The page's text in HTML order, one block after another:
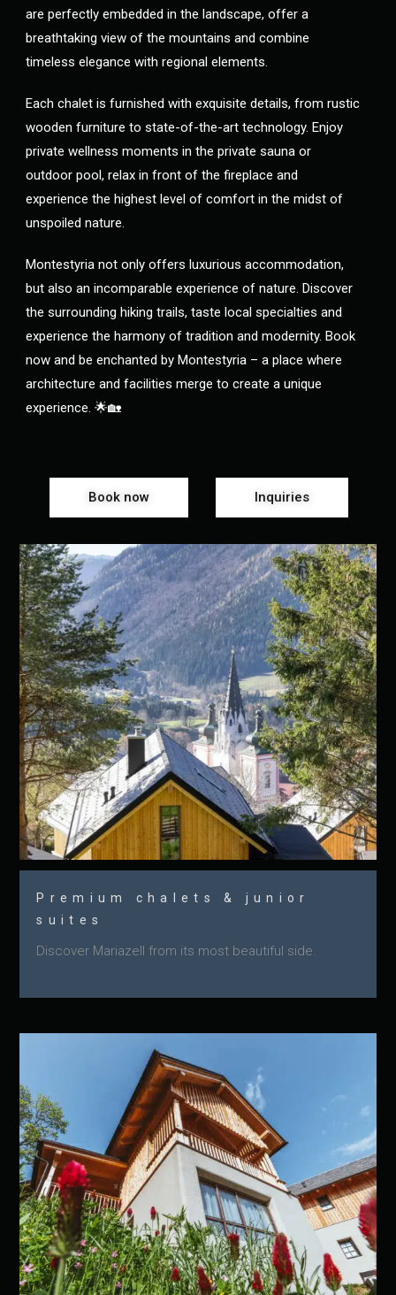
Premium chalets & junior
suites
Discover Mariazell from its most beautiful side.
are perfectly embedded in the landscape, offer a
breathtaking view of the mountains and combine
timeless elegance with regional elements.
Each chalet is furnished with exquisite details, from rustic
wooden furniture to state-of-the-art technology. Enjoy
private wellness moments in the private sauna or
outdoor pool, relax in front of the fireplace and
experience the highest level of comfort in the midst of
unspoiled nature.
Montestyria not only offers luxurious accommodation,
but also an incomparable experience of nature. Discover
the surrounding hiking trails, taste local specialties and
experience the harmony of tradition and modernity. Book
now and be enchanted by Montestyria – a place where
architecture and facilities merge to create a unique
experience. 🌟🏡
Book now Inquiries